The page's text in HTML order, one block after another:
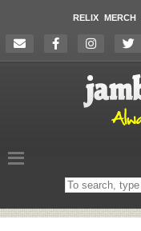
RELIX MERCH
Search
on